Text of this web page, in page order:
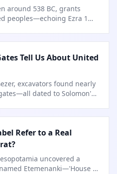
around 538 BC, grants
peoples—echoing Ezra 1
Tell Us About United
excavators found nearly
dated to Solomon's
Refer to a Real
uncovered a
Etemenanki—'House of